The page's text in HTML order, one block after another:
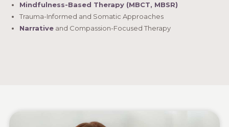
Mindfulness-Based Therapy (MBCT, MBSR)
Trauma-Informed and Somatic Approaches
Narrativeand Compassion-Focused Therapy